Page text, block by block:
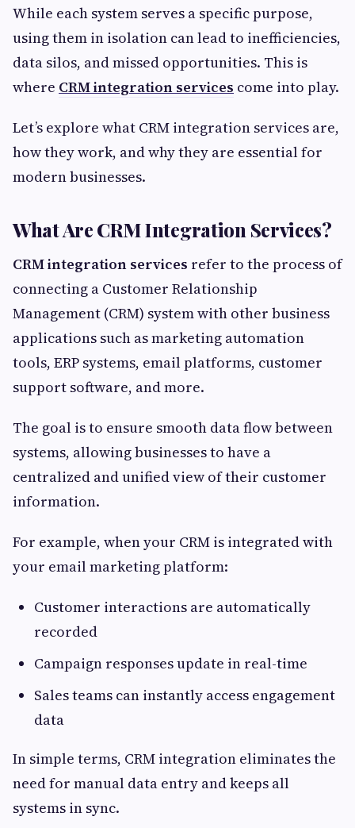
While each system serves a specific purpose,
using them in isolation can lead to inefficiencies,
data silos, and missed opportunities. This is
where CRM integration services come into play.
Let’s explore what CRM integration services are,
how they work, and why they are essential for
modern businesses.
What Are CRM Integration Services?
CRM integration services refer to the process of
connecting a Customer Relationship
Management (CRM) system with other business
applications such as marketing automation
tools, ERP systems, email platforms, customer
support software, and more.
The goal is to ensure smooth data flow between
systems, allowing businesses to have a
centralized and unified view of their customer
information.
For example, when your CRM is integrated with
your email marketing platform:
Customer interactions are automatically
recorded
Campaign responses update in real-time
Sales teams can instantly access engagement
data
In simple terms, CRM integration eliminates the
need for manual data entry and keeps all
systems in sync.